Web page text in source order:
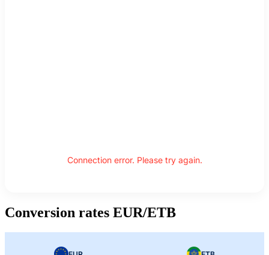
Connection error. Please try again.
Conversion rates EUR/ETB